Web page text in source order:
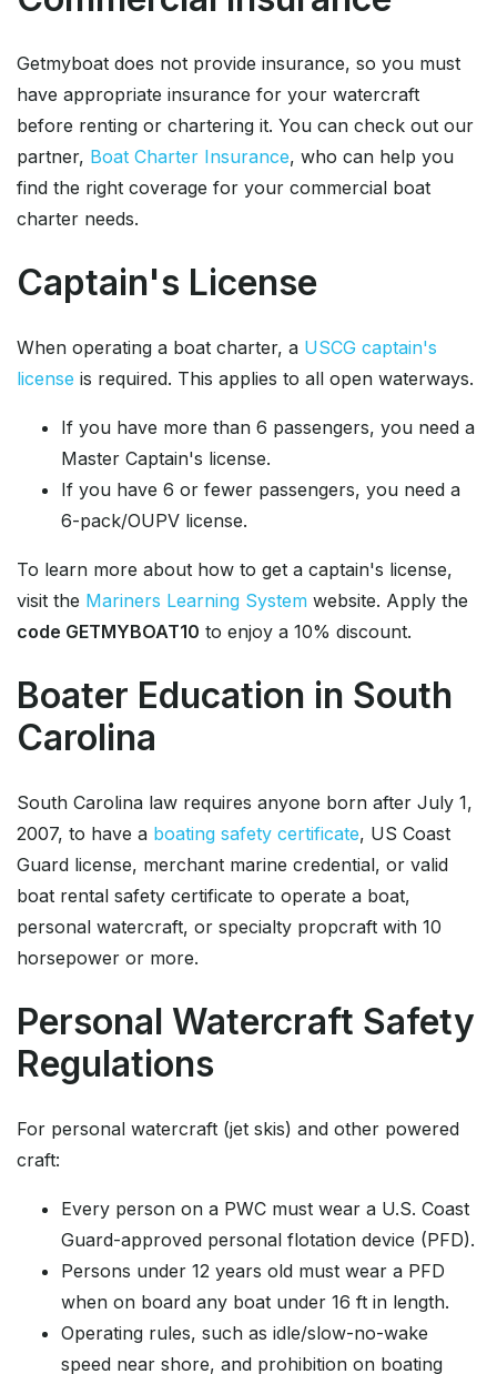
Getmyboat does not provide insurance, so you must
have appropriate insurance for your watercraft
before renting or chartering it. You can check out our
partner, Boat Charter Insurance, who can help you
find the right coverage for your commercial boat
charter needs.
Captain's License
When operating a boat charter, a USCG captain's
license is required. This applies to all open waterways.
If you have more than 6 passengers, you need a
Master Captain's license.
If you have 6 or fewer passengers, you need a
6-pack/OUPV license.
To learn more about how to get a captain's license,
visit the Mariners Learning System website. Apply the
code GETMYBOAT10 to enjoy a 10% discount.
Boater Education in South
Carolina
South Carolina law requires anyone born after July 1,
2007, to have a boating safety certificate, US Coast
Guard license, merchant marine credential, or valid
boat rental safety certificate to operate a boat,
personal watercraft, or specialty propcraft with 10
horsepower or more.
Personal Watercraft Safety
Regulations
For personal watercraft (jet skis) and other powered
craft:
Every person on a PWC must wear a U.S. Coast
Guard-approved personal flotation device (PFD).
Persons under 12 years old must wear a PFD
when on board any boat under 16 ft in length.
Operating rules, such as idle/slow-no-wake
speed near shore, and prohibition on boating